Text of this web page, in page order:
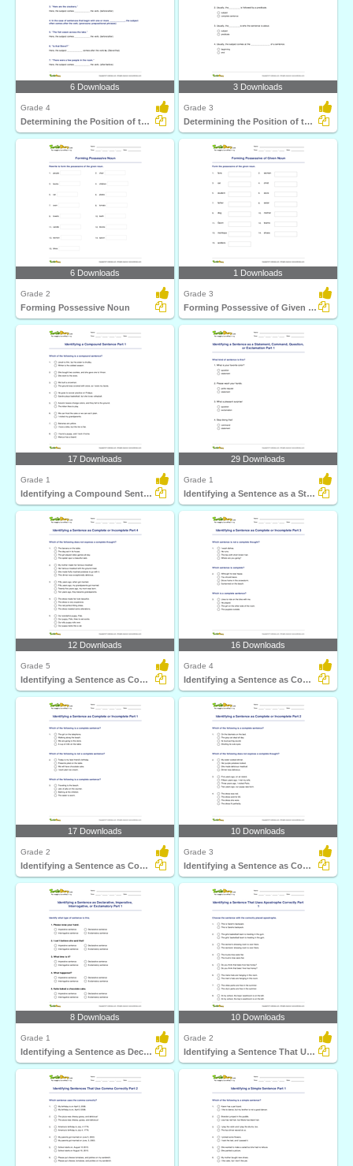
6 Downloads
Grade 4
Determining the Position of the Subject Part 2
3 Downloads
Grade 3
Determining the Position of the Subject Part 1
6 Downloads
Grade 2
Forming Possessive Noun
1 Downloads
Grade 3
Forming Possessive of Given Noun
17 Downloads
Grade 1
Identifying a Compound Sentence Part 1
29 Downloads
Grade 1
Identifying a Sentence as a Statement, Command, Question...
12 Downloads
Grade 5
Identifying a Sentence as Complete or Incomplete Part...
16 Downloads
Grade 4
Identifying a Sentence as Complete or Incomplete Part...
17 Downloads
Grade 2
Identifying a Sentence as Complete or Incomplete Part...
10 Downloads
Grade 3
Identifying a Sentence as Complete or Incomplete Part...
8 Downloads
Grade 1
Identifying a Sentence as Declarative, Imperative...
10 Downloads
Grade 2
Identifying a Sentence That Uses Apostrophe Correctly...